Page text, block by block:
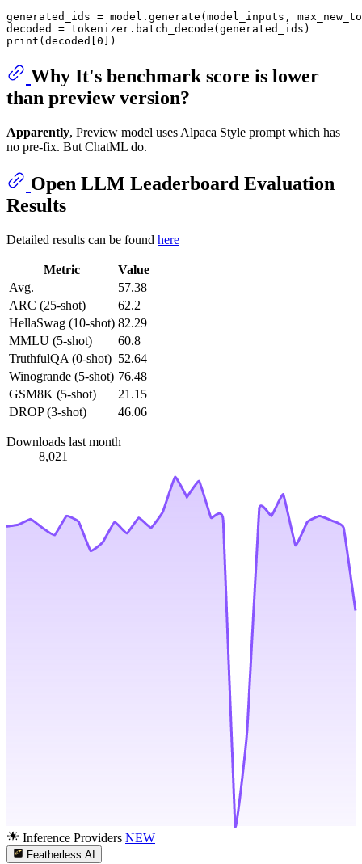
generated_ids = model.generate(model_inputs,
print (decoded[ 0
Why It's benchmark score is lower
than preview version?
Apparently, Preview model uses Alpaca Style prompt which has
no pre-fix. But ChatML do.
Open LLM Leaderboard Evaluation
Results
Detailed results can be found here
Metric
Value
Avg.
57.38
ARC (25-shot)
62.2
HellaSwag (10-shot) 82.29
MMLU (5-shot)
60.8
TruthfulQA (0-shot) 52.64
Winogrande (5-shot) 76.48
GSM8K (5-shot)
21.15
DROP (3-shot)
46.06
Downloads last month
8,021
Inference Providers NEW
Featherless AI